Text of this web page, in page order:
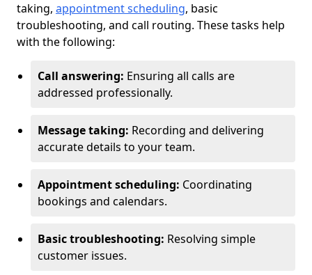
taking, appointment scheduling, basic
troubleshooting, and call routing. These tasks help
with the following:
Call answering: Ensuring all calls are
addressed professionally.
Message taking: Recording and delivering
accurate details to your team.
Appointment scheduling: Coordinating
bookings and calendars.
Basic troubleshooting: Resolving simple
customer issues.